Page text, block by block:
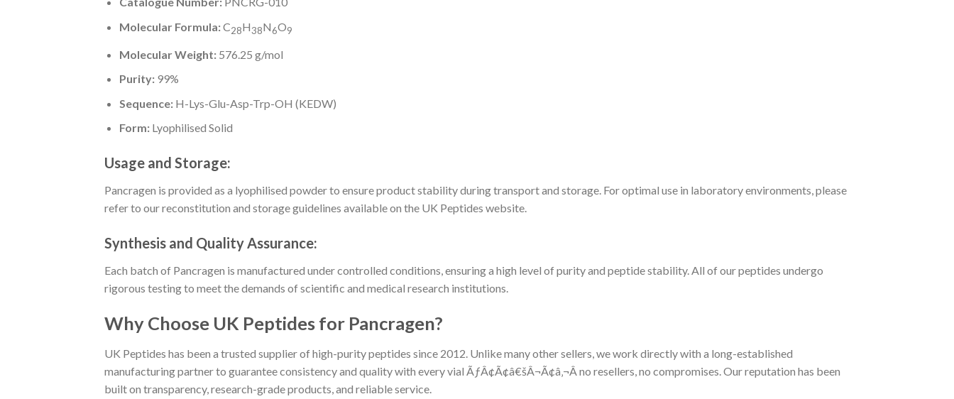
Molecular Formula:C28H38N6O9
Molecular Weight:576.25 g/mol
Purity:99%
Sequence:H-Lys-Glu-Asp-Trp-OH (KEDW)
Form:Lyophilised Solid
Usage and Storage:
Pancragen is provided as a lyophilised powder to ensure product stability during transport and storage. For optimal use in laboratory environments, please
refer to our reconstitution and storage guidelines available on the UK Peptides website.
Synthesis and Quality Assurance:
Each batch of Pancragen is manufactured under controlled conditions, ensuring a high level of purity and peptide stability. All of our peptides undergo
rigorous testing to meet the demands of scientific and medical research institutions.
Why Choose UK Peptides for Pancragen?
UK Peptides has been a trusted supplier of high-purity peptides since 2012. Unlike many other sellers, we work directly with a long-established
manufacturing partner to guarantee consistency and quality with every vial ÃƒÂ¢Ã¢â€šÂ¬Ã¢â‚¬Â no resellers, no compromises. Our reputation has been
built on transparency, research-grade products, and reliable service.